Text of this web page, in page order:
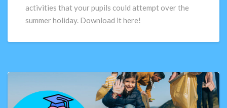
activities that your pupils could attempt over the
summer holiday. Download it here!